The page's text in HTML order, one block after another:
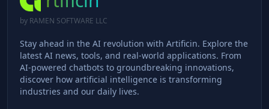
by RAMEN SOFTWARE LLC
Stay ahead in the AI revolution with Artificin. Explore the
latest AI news, tools, and real-world applications. From
AI-powered chatbots to groundbreaking innovations,
discover how artificial intelligence is transforming
industries and our daily lives.